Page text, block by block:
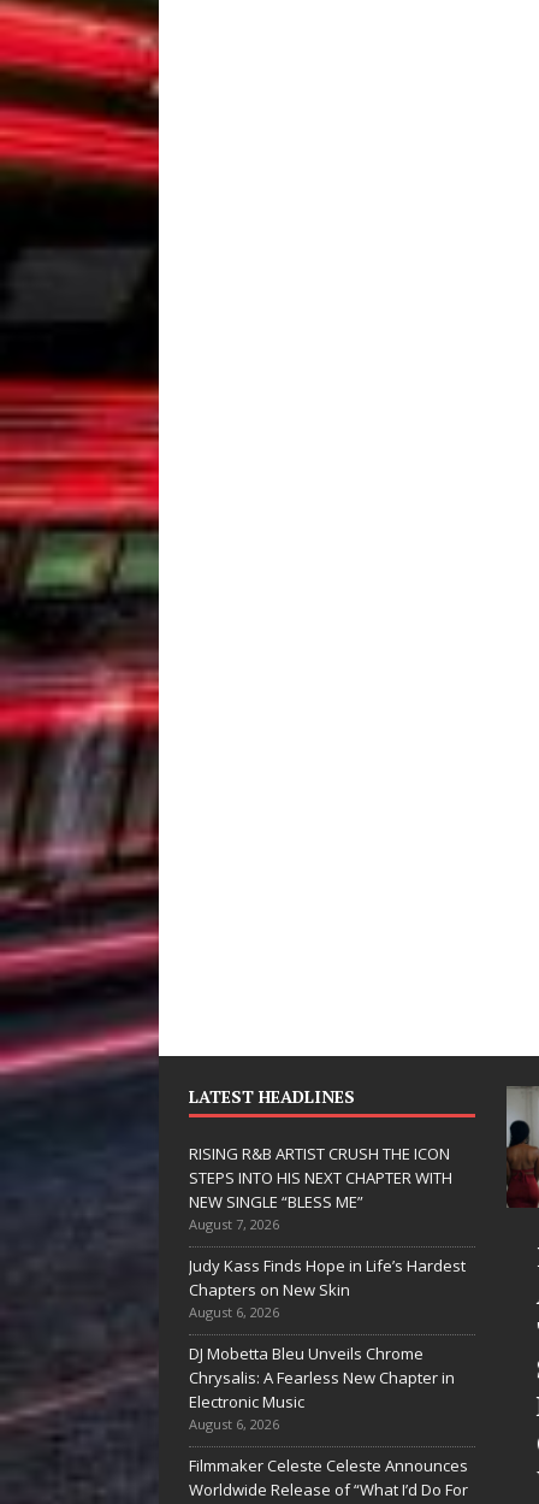
LATEST HEADLINES
RISING R&B ARTIST CRUSH THE ICON
STEPS INTO HIS NEXT CHAPTER WITH
NEW SINGLE “BLESS ME”
August 7, 2026
Judy Kass Finds Hope in Life’s Hardest
Chapters on New Skin
August 6, 2026
DJ Mobetta Bleu Unveils Chrome
Chrysalis: A Fearless New Chapter in
Electronic Music
August 6, 2026
Filmmaker Celeste Celeste Announces
Worldwide Release of “What I’d Do For
JD Hinton
Delivers a Hug
in Song Form
on
Heartwarming
Anthem “Love
Needs A
RISING
THE
STEPS
HIS
WITH